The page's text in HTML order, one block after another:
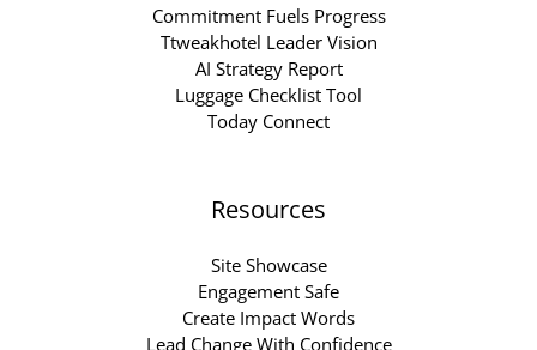
Commitment Fuels Progress
Ttweakhotel Leader Vision
AI Strategy Report
Luggage Checklist Tool
Today Connect
Resources
Site Showcase
Engagement Safe
Create Impact Words
Lead Change With Confidence